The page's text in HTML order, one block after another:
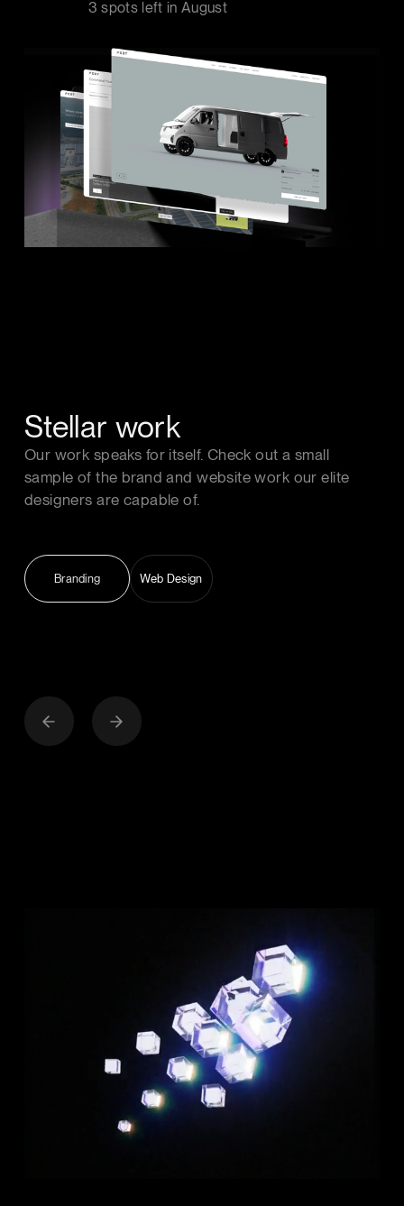
3 spots left in August
Stellar work
Our work speaks for itself. Check out a small
sample of the brand and website work our elite
designers are capable of.
Branding Web Design